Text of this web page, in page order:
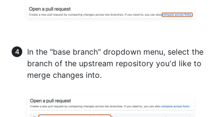
In the "base branch" dropdown menu, select the
branch of the upstream repository you'd like to
merge changes into.